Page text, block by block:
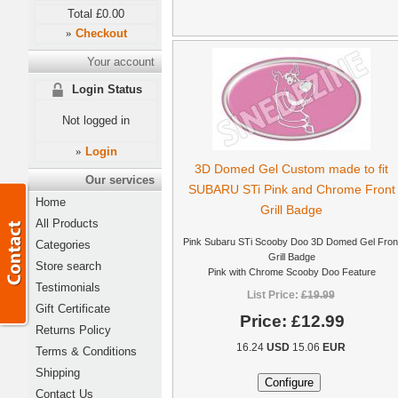
3D Domed Gel Custom made to fit
SUBARU STi Pink and Chrome Front
Grill Badge
Pink Subaru STi Scooby Doo 3D Domed Gel
Grill Badge
Pink with Chrome Scooby Doo Feature
List Price:£19.99
Price: £12.99
16.24 USD15.06 EUR
Total £0.00
» Checkout
Your account
Login Status
Not logged in
» Login
Our services
Home
All Products
Categories
Store search
Testimonials
Gift Certificate
Returns Policy
Terms & Conditions
Shipping
Contact Us